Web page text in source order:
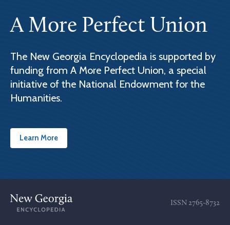
A More Perfect Union
The New Georgia Encyclopedia is supported by
funding from A More Perfect Union, a special
initiative of the National Endowment for the
Humanities.
Learn More
ISSN 2765-8732